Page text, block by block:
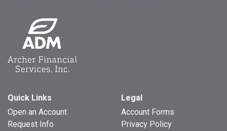
Quick Links
Open an Account
Request Info
Legal
Account Forms
Privacy Policy